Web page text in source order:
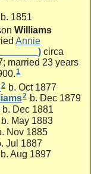
b. 1851
Williams
Annie
circa
married 23 years
1
2 b. Oct 1877
2 b. Dec 1879
b. Dec 1881
b. May 1883
Nov 1885
Jul 1887
b. Aug 1897